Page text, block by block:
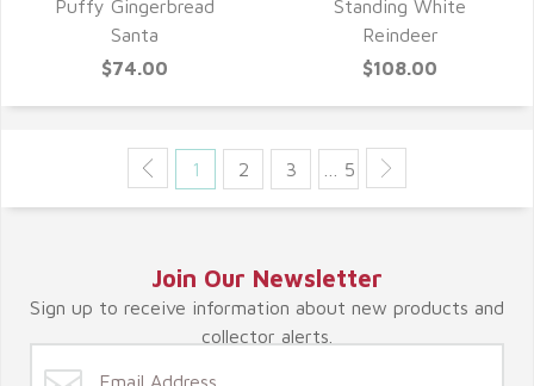
QUICK VIEW
Puffy Gingerbread
Santa
$74.00
QUICK VIEW
Standing White
Reindeer
$108.00
1 2 3 … 5
Join Our Newsletter
Sign up to receive information about new products and
collector alerts.